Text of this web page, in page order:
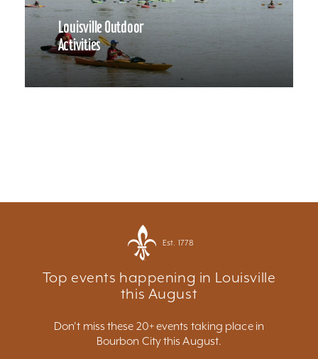
Louisville Outdoor
Activities
Est. 1778
Top events happening in Louisville
this August
Don't miss these 20+ events taking place in
Bourbon City this August.